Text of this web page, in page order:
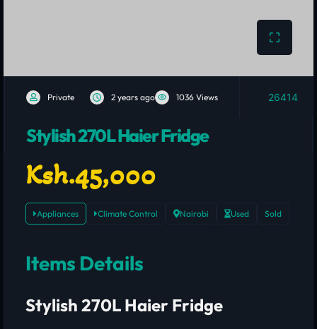
Private 2 years ago 1036 Views 26414
Stylish 270L Haier Fridge
Ksh.45,000
Appliances Climate Control Nairobi Used Sold
Items Details
Stylish 270L Haier Fridge